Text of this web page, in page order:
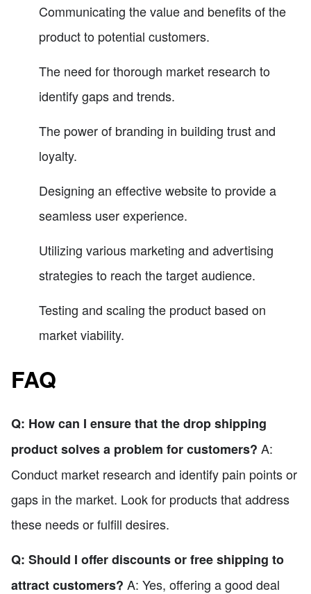
Communicating the value and benefits of the
product to potential customers.
The need for thorough market research to
identify gaps and trends.
The power of branding in building trust and
loyalty.
Designing an effective website to provide a
seamless user experience.
Utilizing various marketing and advertising
strategies to reach the target audience.
Testing and scaling the product based on
market viability.
FAQ
Q: How can I ensure that the drop shipping
product solves a problem for customers? A:
Conduct market research and identify pain points or
gaps in the market. Look for products that address
these needs or fulfill desires.
Q: Should I offer discounts or free shipping to
attract customers? A: Yes, offering a good deal